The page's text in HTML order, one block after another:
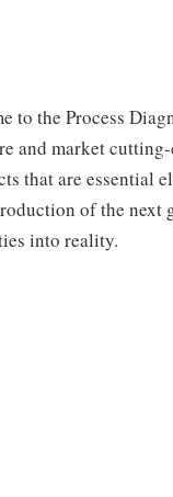
to the Process
and market
that are essential
of the next
into reality.